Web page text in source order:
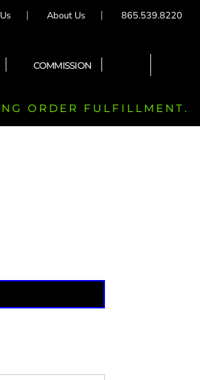
About Us 865.539.8220
COMMISSION
ORDER FULFILLMENT.